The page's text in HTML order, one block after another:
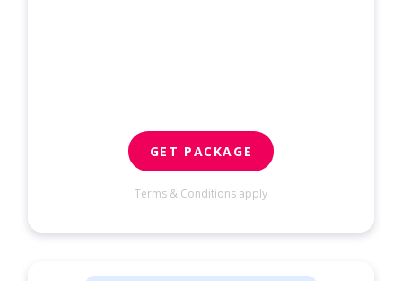
GET PACKAGE
Terms & Conditions apply